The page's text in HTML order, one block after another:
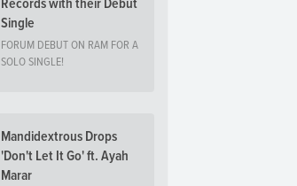
Single
FORUM DEBUT ON RAM FOR A
SOLO SINGLE!
Mandidextrous Drops
'Don't Let It Go' ft. Ayah
Marar